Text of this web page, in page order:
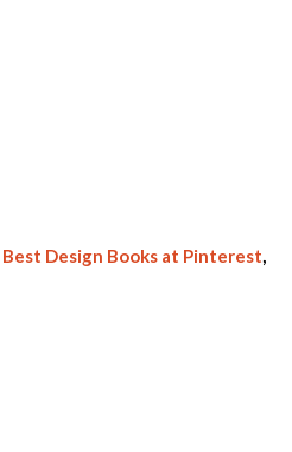
Best Design Books at Pinterest,